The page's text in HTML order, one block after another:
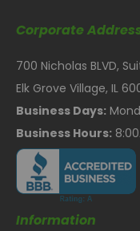
Corporate
700 Nicholas BLVD,
Elk Grove Village, IL
Business Days:
Business Hours:
Information